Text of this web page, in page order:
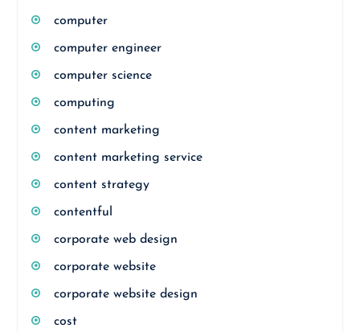
computer
computer engineer
computer science
computing
content marketing
content marketing service
content strategy
contentful
corporate web design
corporate website
corporate website design
cost